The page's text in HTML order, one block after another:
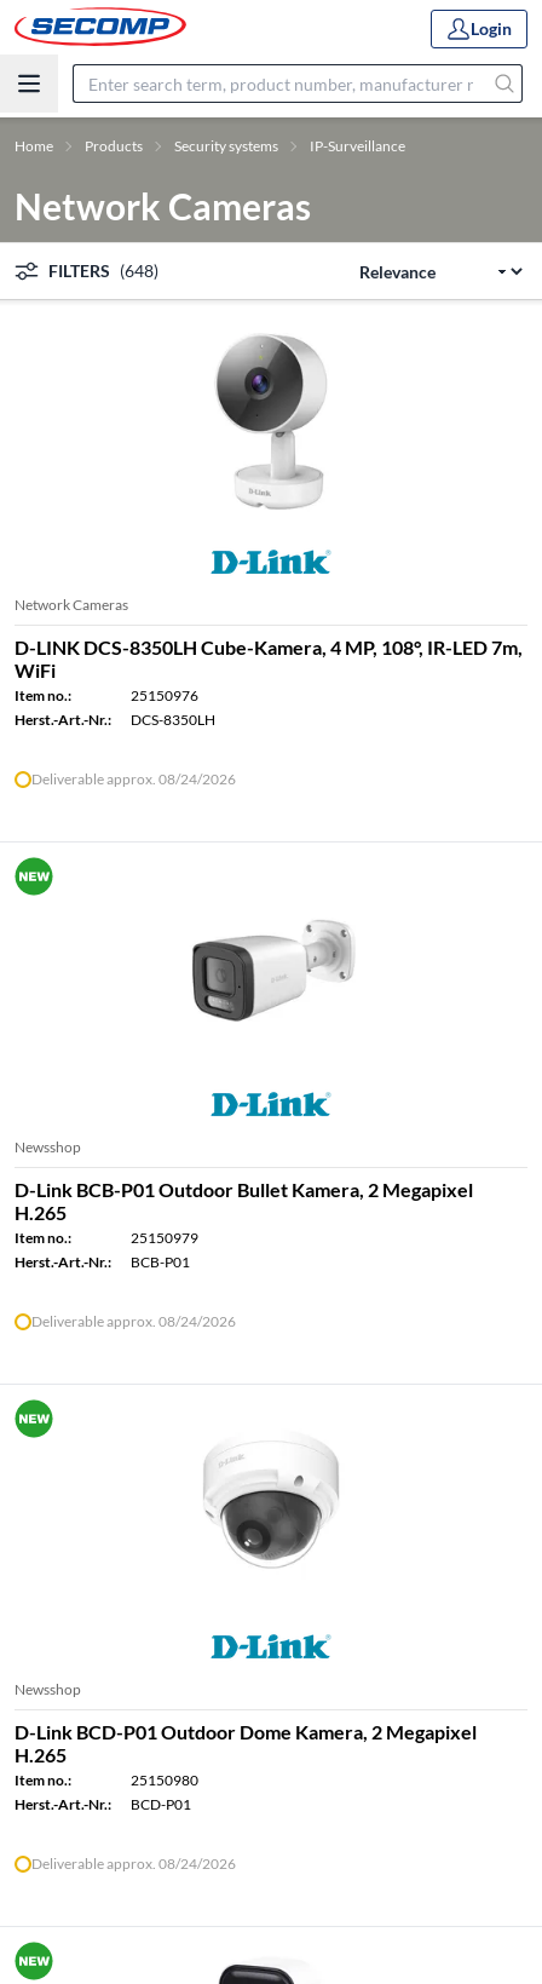
Login
Home Products Security systems IP-Surveillance
Network Cameras
FILTERS (648)
Network Cameras
D-LINK DCS-8350LH Cube-Kamera, 4 MP, 108°, IR-LED 7m,
WiFi
Item no.:
25150976
Herst.-Art.-Nr.:
DCS-8350LH
Deliverable approx. 08/24/2026
Newsshop
D-Link BCB-P01 Outdoor Bullet Kamera, 2 Megapixel
H.265
Item no.:
25150979
Herst.-Art.-Nr.:
BCB-P01
Deliverable approx. 08/24/2026
Newsshop
D-Link BCD-P01 Outdoor Dome Kamera, 2 Megapixel
H.265
Item no.:
25150980
Herst.-Art.-Nr.:
BCD-P01
Deliverable approx. 08/24/2026